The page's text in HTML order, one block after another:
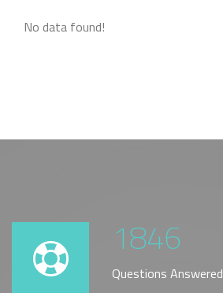
No data found!
1846
Questions Answered